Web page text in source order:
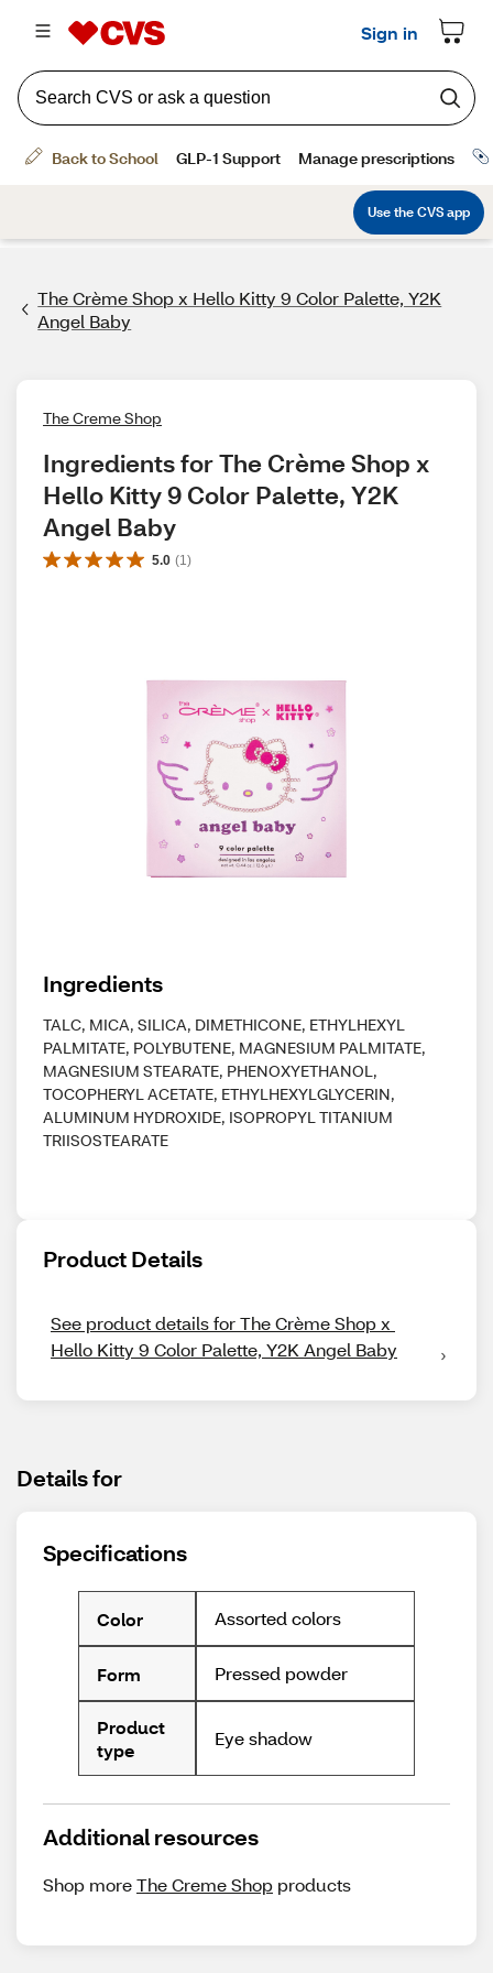
The Crème Shop x Hello Kitty 9 Color Palette, Y2K
Angel Baby
The Creme Shop
Ingredients for The Crème Shop x
Hello Kitty 9 Color Palette, Y2K
Angel Baby
5.0 (1 )
Ingredients
TALC, MICA, SILICA, DIMETHICONE, ETHYLHEXYL
PALMITATE, POLYBUTENE, MAGNESIUM PALMITATE,
MAGNESIUM STEARATE, PHENOXYETHANOL,
TOCOPHERYL ACETATE, ETHYLHEXYLGLYCERIN,
ALUMINUM HYDROXIDE, ISOPROPYL TITANIUM
TRIISOSTEARATE
Product Details
See product details for The Crème Shop x
Hello Kitty 9 Color Palette, Y2K Angel Baby
Details for
Specifications
Color Assorted colors
Form Pressed powder
Product
type
Eye shadow
Additional resources
Shop moreThe Creme Shop products